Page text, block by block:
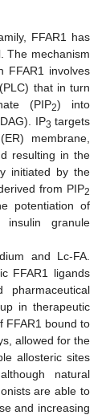
FFAR1 has
The mechanism
FFAR1 involves
that in turn
(PIP2) into
IP3 targets
membrane,
resulting in the
initiated by the
from PIP2
potentiation of
granule
and Lc-FA.
FFAR1 ligands
in therapeutic
FFAR1 bound to
allowed for the
allosteric sites
natural
are able to
and increasing